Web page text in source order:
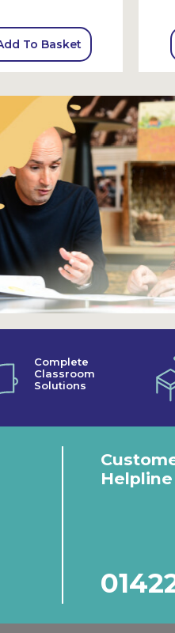
To Basket
Complete
Classroom
Solutions
Helpline